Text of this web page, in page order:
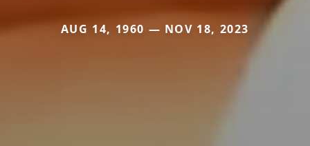
AUG 14, 1960 — NOV 18, 2023